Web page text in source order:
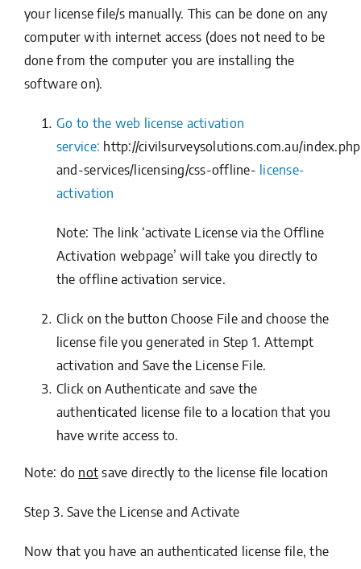
your license file/s manually. This can be done on any
computer with internet access (does not need to be
done from the computer you are installing the
software on).
Go to the web license activation
service: http://civilsurveysolutions.com.au/
and-services/licensing/css-offline- license-
activation
Note: The link ‘activate License via the Offline
Activation webpage’ will take you directly to
the offline activation service.
Click on the buttonChoose Fileand choose the
license file you generated in Step 1. Attempt
activation and Save the License File.
Click onAuthenticate and save the
authenticated license file to a location that you
have write access to.
Note: do notsave directly to the license file location
Step 3. Save the License and Activate
Now that you have an authenticated license file, the